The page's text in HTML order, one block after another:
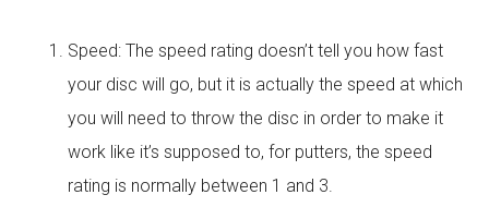
Speed: The speed rating doesn’t tell you how fast
your disc will go, but it is actually the speed at which
you will need to throw the disc in order to make it
work like it’s supposed to, for putters, the speed
rating is normally between 1 and 3.